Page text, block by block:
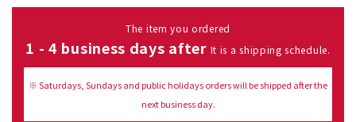
The item you ordered
1 - 4 business days after It is a shipping schedule.
※ Saturdays, Sundays and public holidays orders will be shipped after the
next business day.